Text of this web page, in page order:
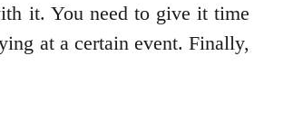
it. You need to give it time
at a certain event. Finally,